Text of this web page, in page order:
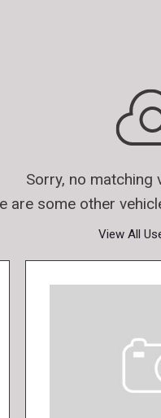
Sorry, no matching
are some other
View All